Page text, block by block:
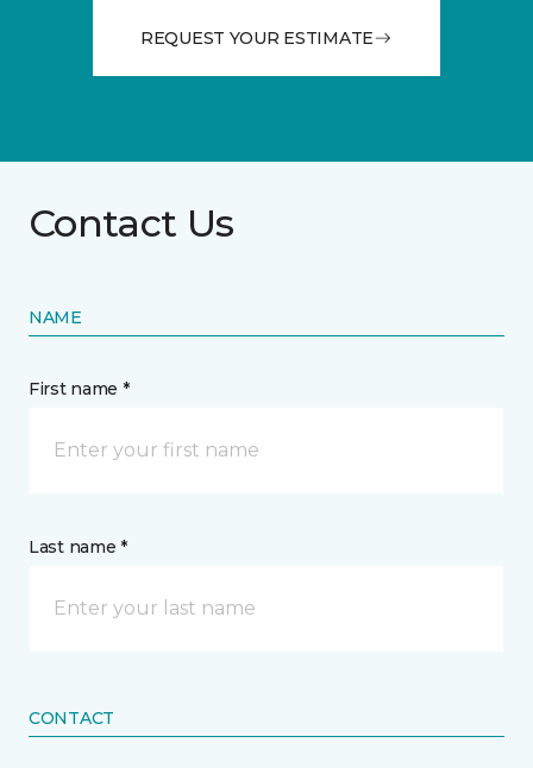
REQUEST YOUR ESTIMATE
Contact Us
NAME
First name *
Last name *
CONTACT